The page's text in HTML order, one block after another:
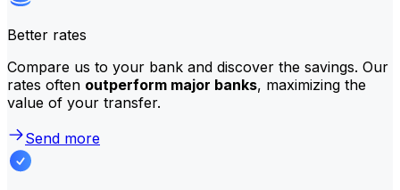
Better rates
Compare us to your bank and discover the savings. Our
rates often outperform major banks, maximizing the
value of your transfer.
Send more